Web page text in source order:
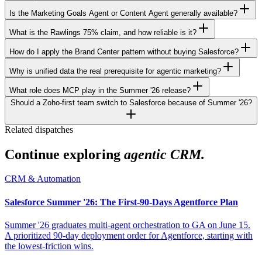
Is the Marketing Goals Agent or Content Agent generally available?
What is the Rawlings 75% claim, and how reliable is it?
How do I apply the Brand Center pattern without buying Salesforce?
Why is unified data the real prerequisite for agentic marketing?
What role does MCP play in the Summer '26 release?
Should a Zoho-first team switch to Salesforce because of Summer '26?
Related dispatches
Continue exploring agentic CRM.
CRM & Automation
Salesforce Summer '26: The First-90-Days Agentforce Plan
Summer '26 graduates multi-agent orchestration to GA on June 15.
A prioritized 90-day deployment order for Agentforce, starting with
the lowest-friction wins.